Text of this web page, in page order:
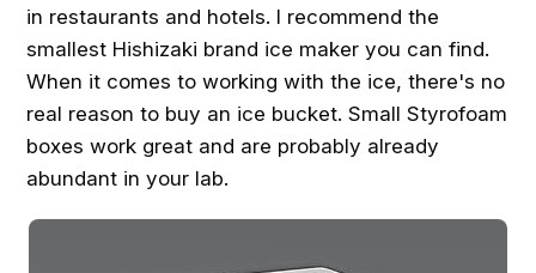
in restaurants and hotels. I recommend the
smallest Hishizaki brand ice maker you can find.
When it comes to working with the ice, there's no
real reason to buy an ice bucket. Small Styrofoam
boxes work great and are probably already
abundant in your lab.